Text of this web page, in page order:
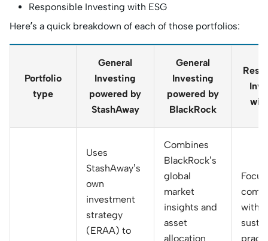
Responsible Investing with ESG
Here’s a quick breakdown of each of those portfolios:
Portfolio
type
General
Investing
powered by
StashAway
General
Investing
powered by
BlackRock
Uses
StashAway’s
own
investment
strategy
(ERAA) to
Combines
BlackRock’s
global
market
insights and
asset
allocation
with